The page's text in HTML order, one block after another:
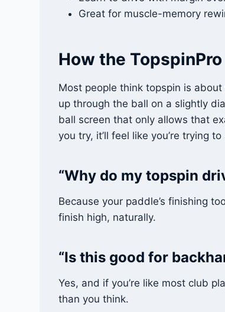
Great for muscle-memory
How the
Most people think topspin is
up through the ball on a slightly
ball screen that only allows that
you try, it’ll feel like you’re trying
“Why do my topspin
Because your paddle’s finishing
finish high, naturally.
“Is this good for
Yes, and if you’re like most club
than you think.